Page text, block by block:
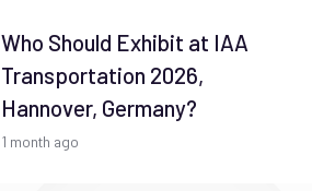
Who Should Exhibit at IAA
Transportation 2026,
Hannover, Germany?
1 month ago